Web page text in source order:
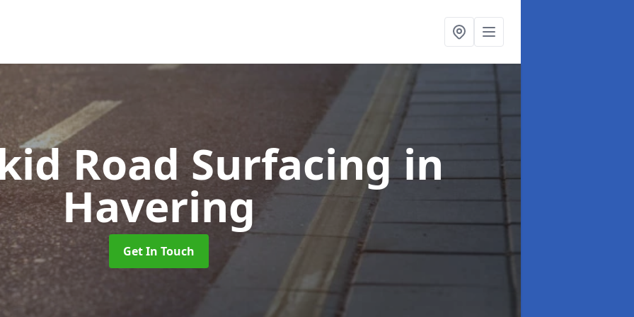
Road Surfacingin
Havering
Get In Touch